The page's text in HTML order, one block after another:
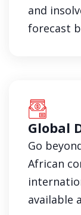
and
forecast
Global
Go
African
available